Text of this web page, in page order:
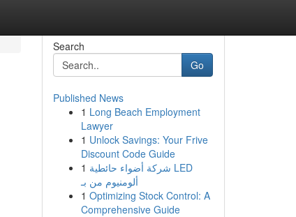
Search
Go
Published News
1 Long Beach Employment
Lawyer
1 Unlock Savings: Your Frive
Discount Code Guide
1 شركة أضواء حائطية LED
ألومنيوم من بـ
1 Optimizing Stock Control: A
Comprehensive Guide